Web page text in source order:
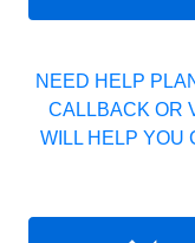
NEED HELP
CALLBACK OR
WILL HELP YOU